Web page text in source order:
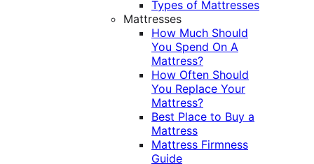
Types of Mattresses
Mattresses
How Much Should
You Spend On A
Mattress?
How Often Should
You Replace Your
Mattress?
Best Place to Buy a
Mattress
Mattress Firmness
Guide